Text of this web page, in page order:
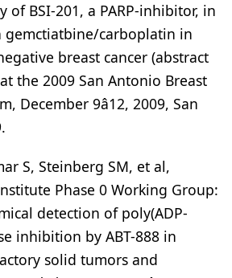
of BSI-201, a PARP-inhibitor, in
carboplatin in
breast cancer (abstract
the 2009 San Antonio Breast
December 9â12, 2009, San
S, Steinberg SM, et al,
Phase 0 Working Group:
detection of poly(ADP-
inhibition by ABT-888 in
solid tumors and